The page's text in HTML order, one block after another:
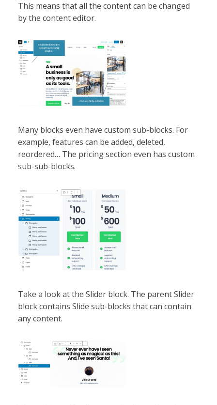
This means that all the content can be changed
by the content editor.
Many blocks even have custom sub-blocks. For
example, features can be added, deleted,
reordered… The pricing section even has custom
sub-sub-blocks.
Take a look at the Slider block. The parent Slider
block contains Slide sub-blocks that can contain
any content.